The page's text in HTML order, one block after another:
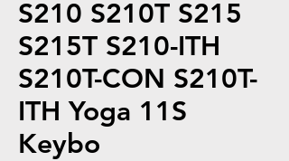
S210 S210T S215
S215T S210-ITH
S210T-CON S210T-
ITH Yoga 11S
Keybo